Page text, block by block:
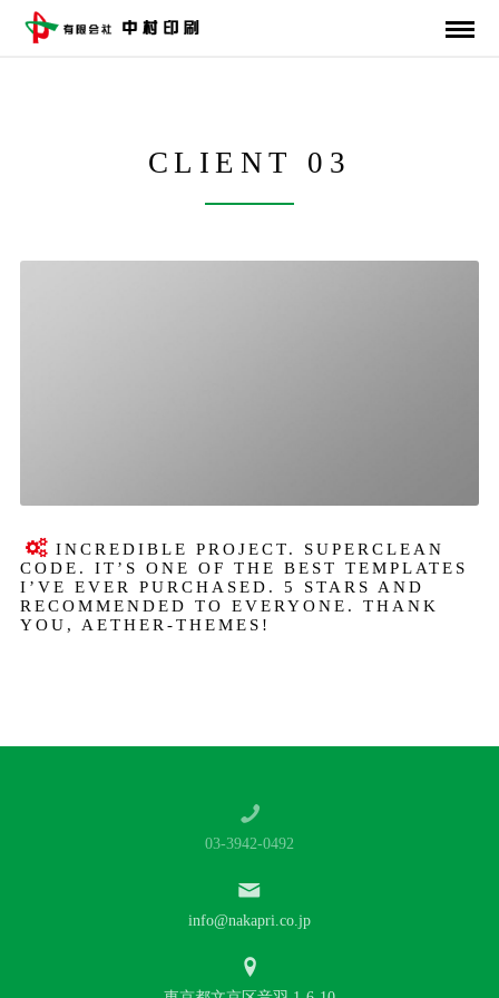
CLIENT 03
INCREDIBLE PROJECT. SUPERCLEAN
CODE. IT’S ONE OF THE BEST TEMPLATES
I’VE EVER PURCHASED. 5 STARS AND
RECOMMENDED TO EVERYONE. THANK
YOU, AETHER-THEMES!
03-3942-0492
info@nakapri.co.jp